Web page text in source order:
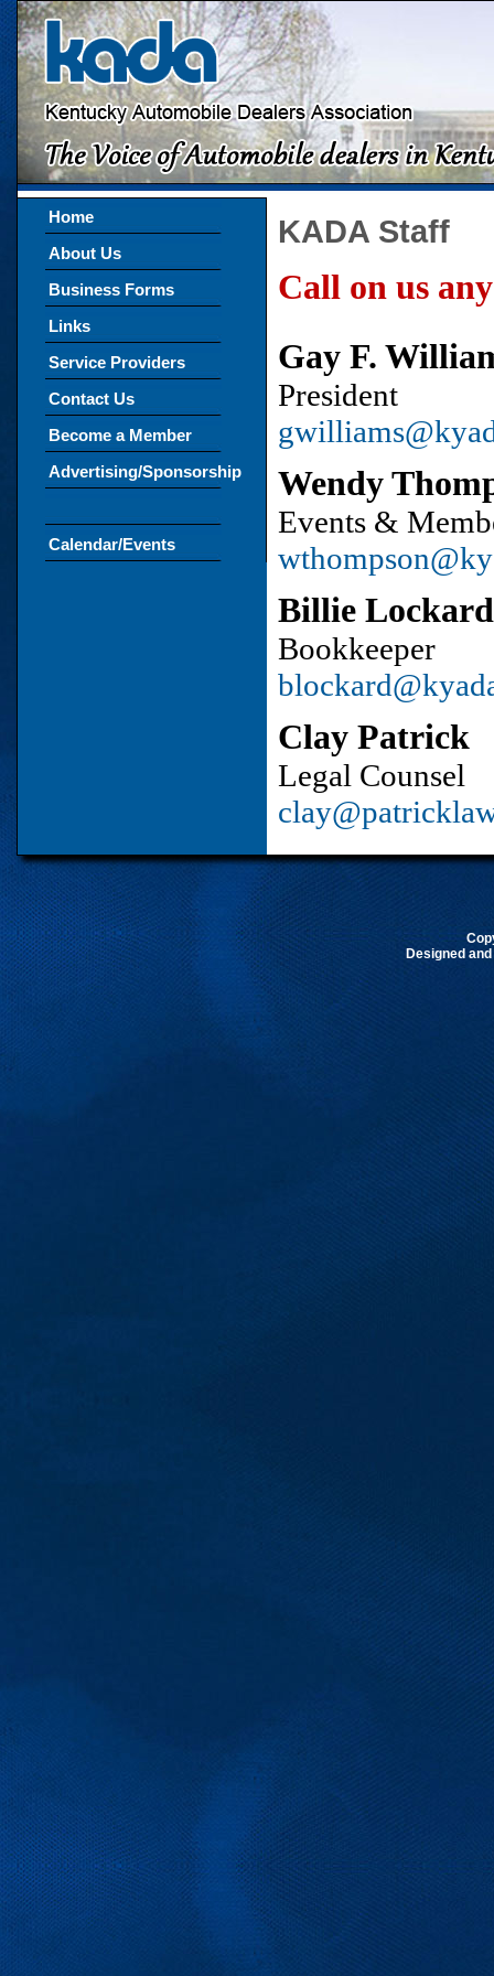
Home
About Us
Business Forms
Links
Service Providers
Contact Us
Become a Member
Advertising/Sponsorship
Calendar/Events
KADA Staff
Call on us
Gay F.
President
Wendy
Events &
Billie Lockard
Bookkeeper
Clay Patrick
Legal Counsel
Designed